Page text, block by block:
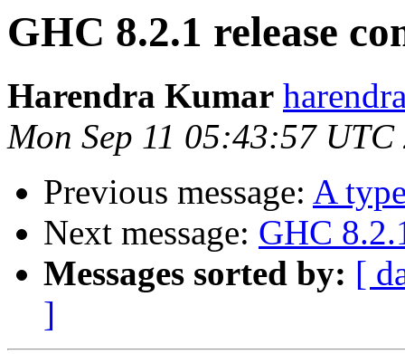
GHC 8.2.1 release
Harendra Kumar
Mon Sep 11 05:43:57 UTC
Previous message: A
Next message: GHC
Messages sorted by: [
]